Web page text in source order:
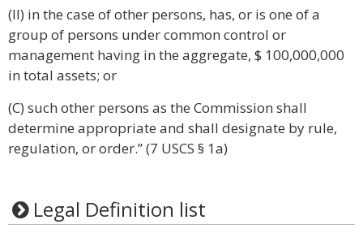
(II) in the case of other persons, has, or is one of a
group of persons under common control or
management having in the aggregate, $ 100,000,000
in total assets; or
(C) such other persons as the Commission shall
determine appropriate and shall designate by rule,
regulation, or order.” (7 USCS § 1a)
Legal Definition list